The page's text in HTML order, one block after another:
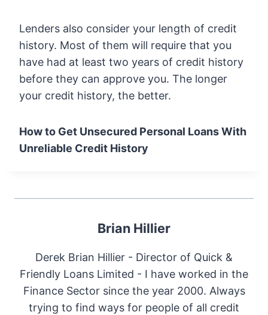
Lenders also consider your length of credit
history. Most of them will require that you
have had at least two years of credit history
before they can approve you. The longer
your credit history, the better.
How to Get Unsecured Personal Loans With
Unreliable Credit History
Brian Hillier
Derek Brian Hillier - Director of Quick &
Friendly Loans Limited - I have worked in the
Finance Sector since the year 2000. Always
trying to find ways for people of all credit